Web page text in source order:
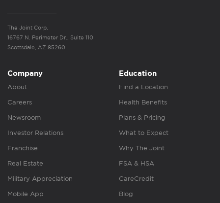
The Joint Corp.
16767 N. Perimeter Dr., Suite 110
Scottsdale, AZ 85260
Company
About
Careers
Newsroom
Investor Relations
Franchise
Real Estate
Military Appreciation
Mobile App
Education
Find a Location
Health Benefits
Plans & Pricing
What to Expect
Why The Joint
FSA & HSA
CareCredit
Blog